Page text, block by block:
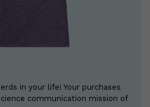
in your life! Your purchases
communication mission of